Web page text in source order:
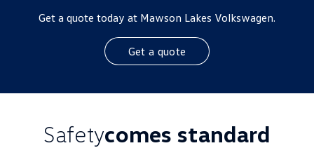
Get a quote today at Mawson Lakes Volkswagen.
Get a quote
Safetycomes standard